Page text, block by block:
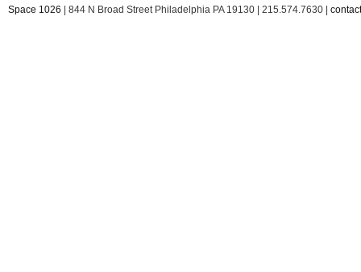
Space 1026 | 844 N Broad Street Philadelphia PA 19130 | 215.574.7630 |